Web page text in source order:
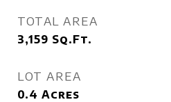
TOTAL AREA
3,159 Sq.Ft.
LOT AREA
0.4 Acres